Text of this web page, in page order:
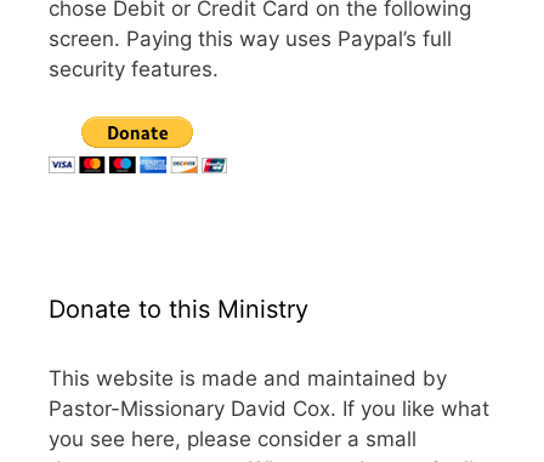
chose Debit or Credit Card on the following
screen. Paying this way uses Paypal’s full
security features.
Donate to this Ministry
This website is made and maintained by
Pastor-Missionary David Cox. If you like what
you see here, please consider a small